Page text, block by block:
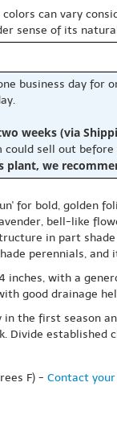
can vary
sense of its
business day for
weeks (via
sell out
plant, we
for bold, golden
bell-like
in part
perennials,
inches, with a
good drainage
the first season
Divide established
F) - Contact